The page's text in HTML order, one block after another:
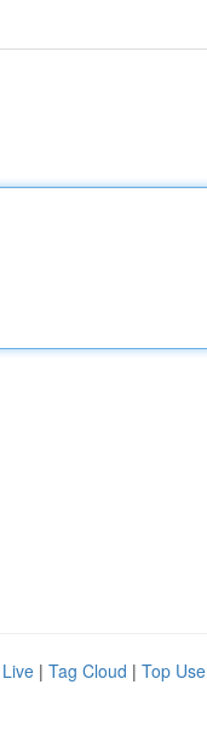
Live | Tag Cloud | Top